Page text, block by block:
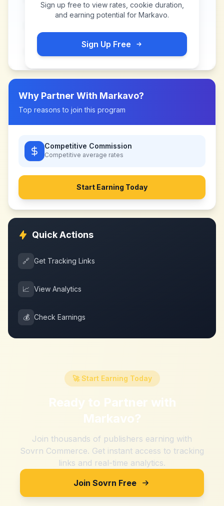
Sign up free to view rates, cookie duration,
and earning potential for Markavo.
Sign Up Free
Why Partner With Markavo?
Top reasons to join this program
Competitive Commission
Competitive average rates
Start Earning Today
Quick Actions
🔗 Get Tracking Links
📈 View Analytics
💰 Check Earnings
🚀 Start Earning Today
Ready to Partner with
Markavo?
Join thousands of publishers earning with
Sovrn Commerce. Get instant access to tracking
links and real-time analytics.
Join Sovrn Free